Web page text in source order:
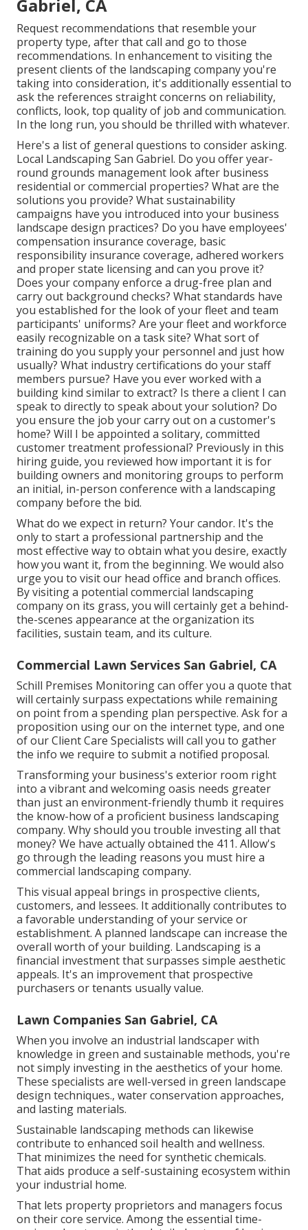
Gabriel, CA
Request recommendations that resemble your
property type, after that call and go to those
recommendations. In enhancement to visiting the
present clients of the landscaping company you're
taking into consideration, it's additionally essential to
ask the references straight concerns on reliability,
conflicts, look, top quality of job and communication.
In the long run, you should be thrilled with whatever.
Here's a list of general questions to consider asking.
Local Landscaping San Gabriel. Do you offer year-
round grounds management look after business
residential or commercial properties? What are the
solutions you provide? What sustainability
campaigns have you introduced into your business
landscape design practices? Do you have employees'
compensation insurance coverage, basic
responsibility insurance coverage, adhered workers
and proper state licensing and can you prove it?
Does your company enforce a drug-free plan and
carry out background checks? What standards have
you established for the look of your fleet and team
participants' uniforms? Are your fleet and workforce
easily recognizable on a task site? What sort of
training do you supply your personnel and just how
usually? What industry certifications do your staff
members pursue? Have you ever worked with a
building kind similar to extract? Is there a client I can
speak to directly to speak about your solution? Do
you ensure the job your carry out on a customer's
home? Will I be appointed a solitary, committed
customer treatment professional? Previously in this
hiring guide, you reviewed how important it is for
building owners and monitoring groups to perform
an initial, in-person conference with a landscaping
company before the bid.
What do we expect in return? Your candor. It's the
only to start a professional partnership and the
most effective way to obtain what you desire, exactly
how you want it, from the beginning. We would also
urge you to visit our head office and branch offices.
By visiting a potential commercial landscaping
company on its grass, you will certainly get a behind-
the-scenes appearance at the organization its
facilities, sustain team, and its culture.
Commercial Lawn Services San Gabriel, CA
Schill Premises Monitoring can offer you a quote that
will certainly surpass expectations while remaining
on point from a spending plan perspective. Ask for a
proposition using our on the internet type, and one
of our Client Care Specialists will call you to gather
the info we require to submit a notified proposal.
Transforming your business's exterior room right
into a vibrant and welcoming oasis needs greater
than just an environment-friendly thumb it requires
the know-how of a proficient business landscaping
company. Why should you trouble investing all that
money? We have actually obtained the 411. Allow's
go through the leading reasons you must hire a
commercial landscaping company.
This visual appeal brings in prospective clients,
customers, and lessees. It additionally contributes to
a favorable understanding of your service or
establishment. A planned landscape can increase the
overall worth of your building. Landscaping is a
financial investment that surpasses simple aesthetic
appeals. It's an improvement that prospective
purchasers or tenants usually value.
Lawn Companies San Gabriel, CA
When you involve an industrial landscaper with
knowledge in green and sustainable methods, you're
not simply investing in the aesthetics of your home.
These specialists are well-versed in green landscape
design techniques., water conservation approaches,
and lasting materials.
Sustainable landscaping methods can likewise
contribute to enhanced soil health and wellness.
That minimizes the need for synthetic chemicals.
That aids produce a self-sustaining ecosystem within
your industrial home.
That lets property proprietors and managers focus
on their core service. Among the essential time-